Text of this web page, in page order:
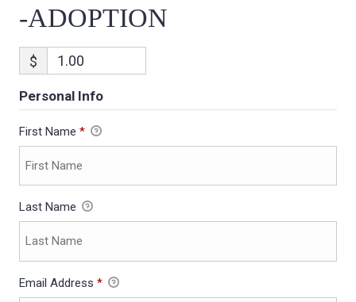
-ADOPTION
$
Personal Info
First Name *
Last Name
Email Address *